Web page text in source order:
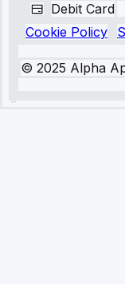
Debit Card
Cookie Policy
© 2025 Alpha